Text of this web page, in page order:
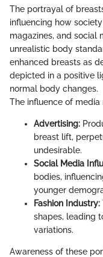
The portrayal of
influencing how
magazines, and social
unrealistic body
enhanced breasts as
depicted in a positive
normal body changes.
The influence of media
Advertising:
breast lift,
undesirable.
Social Media
bodies,
younger
Fashion Industry:
shapes, leading
variations.
Awareness of these